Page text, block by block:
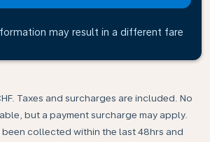
may result in a different fare
Taxes and surcharges are included. No
but a payment surcharge may apply.
been collected within the last 48hrs and